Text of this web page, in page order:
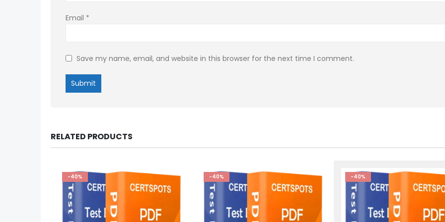
Email *
Save my name, email, and website in this browser for the next time I comment.
RELATED PRODUCTS
-40% -40% -40%